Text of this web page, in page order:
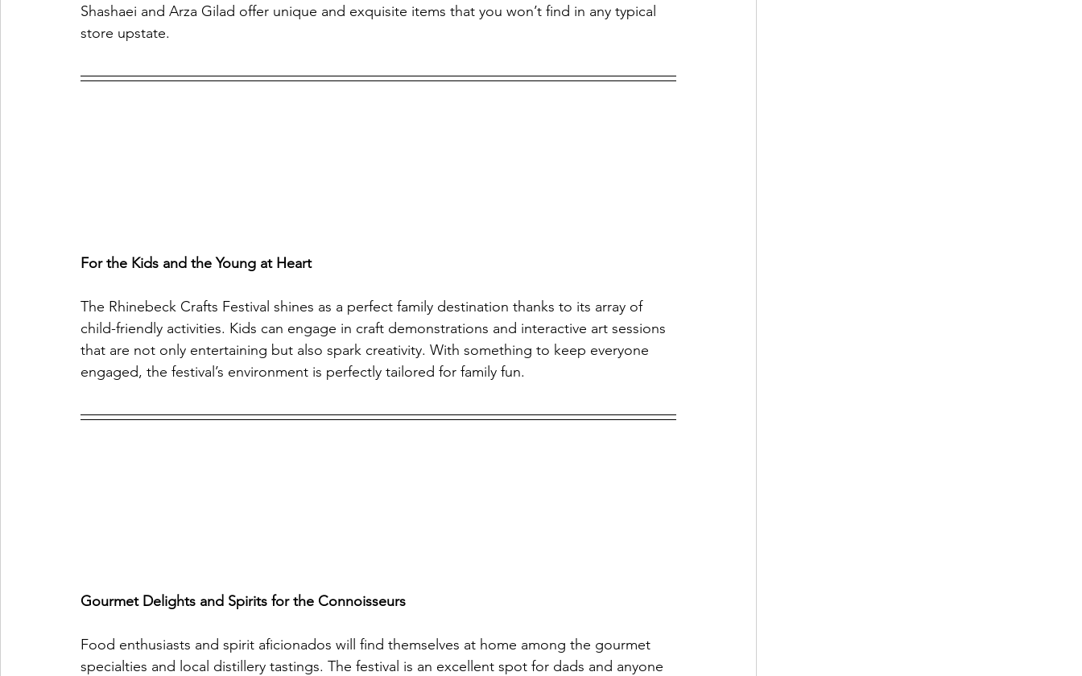
Shashaei and Arza Gilad offer unique and exquisite items that you won’t find in any typical
store upstate.
For the Kids and the Young at Heart
The Rhinebeck Crafts Festival shines as a perfect family destination thanks to its array of
child-friendly activities. Kids can engage in craft demonstrations and interactive art sessions
that are not only entertaining but also spark creativity. With something to keep everyone
engaged, the festival’s environment is perfectly tailored for family fun.
Gourmet Delights and Spirits for the Connoisseurs
Food enthusiasts and spirit aficionados will find themselves at home among the gourmet
specialties and local distillery tastings. The festival is an excellent spot for dads and anyone